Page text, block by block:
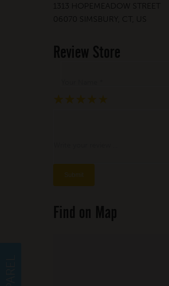
1313 HOPEMEADOW STREET
06070 SIMSBURY, CT, US
Review Store
★
★ ★
★ ★ ★
★ ★ ★ ★
★ ★ ★ ★ ★
Find on Map